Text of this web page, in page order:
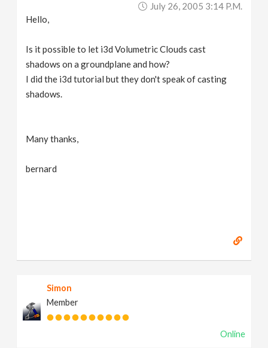
July 26, 2005 3:14 P.m.
Hello,
Is it possible to let i3d Volumetric Clouds cast
shadows on a groundplane and how?
I did the i3d tutorial but they don't speak of casting
shadows.
Many thanks,
bernard
Simon
Member
Online